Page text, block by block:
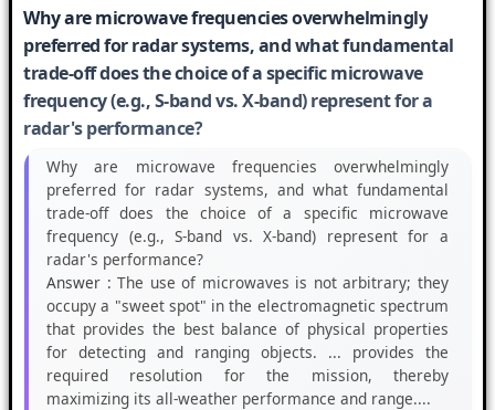
Why are microwave frequencies overwhelmingly
preferred for radar systems, and what fundamental
trade-off does the choice of a specific microwave
frequency (e.g., S-band vs. X-band) represent for a
radar's performance?
Why are microwave frequencies overwhelmingly
preferred for radar systems, and what fundamental
trade-off does the choice of a specific microwave
frequency (e.g., S-band vs. X-band) represent for a
radar's performance?
Answer : The use of microwaves is not arbitrary; they
occupy a "sweet spot" in the electromagnetic spectrum
that provides the best balance of physical properties
for detecting and ranging objects. ... provides the
required resolution for the mission, thereby
maximizing its all-weather performance and range....